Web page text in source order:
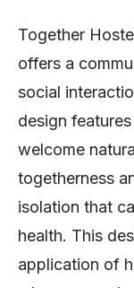
Together
offers a
social
design
welcome
togetherness
isolation that
health. This
application of